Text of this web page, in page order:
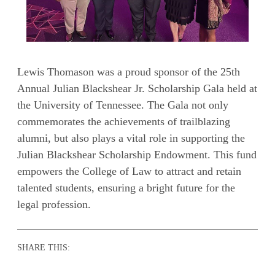
Lewis Thomason was a proud sponsor of the 25th
Annual Julian Blackshear Jr. Scholarship Gala held at
the University of Tennessee. The Gala not only
commemorates the achievements of trailblazing
alumni, but also plays a vital role in supporting the
Julian Blackshear Scholarship Endowment. This fund
empowers the College of Law to attract and retain
talented students, ensuring a bright future for the
legal profession.
SHARE THIS: